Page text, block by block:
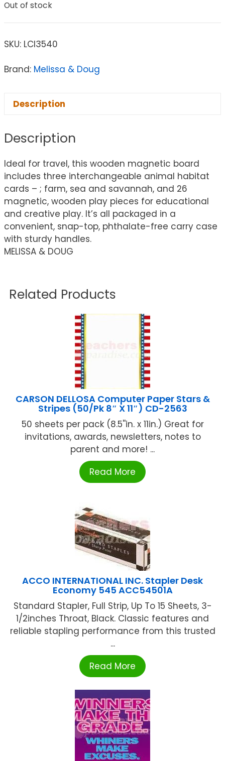
Out of stock
SKU: LCI3540
Brand: Melissa & Doug
Description
Description
Ideal for travel, this wooden magnetic board
includes three interchangeable animal habitat
cards – ; farm, sea and savannah, and 26
magnetic, wooden play pieces for educational
and creative play. It’s all packaged in a
convenient, snap-top, phthalate-free carry case
with sturdy handles.
MELISSA & DOUG
Related Products
CARSON DELLOSA Computer Paper Stars &
Stripes (50/Pk 8″ X 11″) CD-2563
50 sheets per pack (8.5''in. x 11in.) Great for
invitations, awards, newsletters, notes to
parent and more! ...
Read More
ACCO INTERNATIONAL INC. Stapler Desk
Economy 545 ACC54501A
Standard Stapler, Full Strip, Up To 15 Sheets, 3-
1/2inches Throat, Black. Classic features and
reliable stapling performance from this trusted
...
Read More